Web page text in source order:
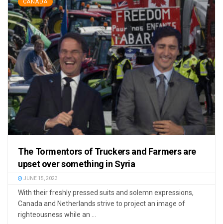
CANADA
The Tormentors of Truckers and Farmers are
upset over something in Syria
JUNE 15, 2023
With their freshly pressed suits and solemn expressions,
Canada and Netherlands strive to project an image of
righteousness while an ...